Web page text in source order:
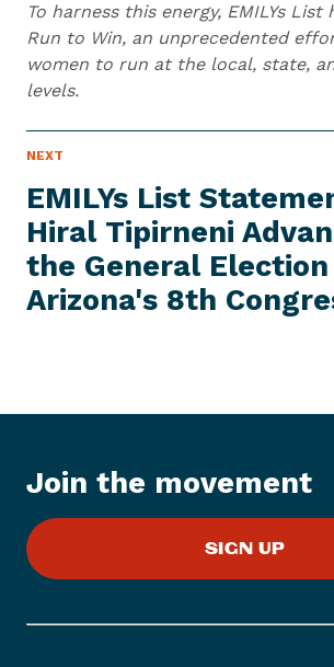
To harness this energy, EMILYs List
Run to Win, an unprecedented
women to run at the local, state,
levels.
NEXT
W
S
T
M
EMILYs List
Hiral Tipirneni
the General
Arizona's 8th
N
e
x
t
N
e
w
M
I
s
Join the movement
SIGN UP